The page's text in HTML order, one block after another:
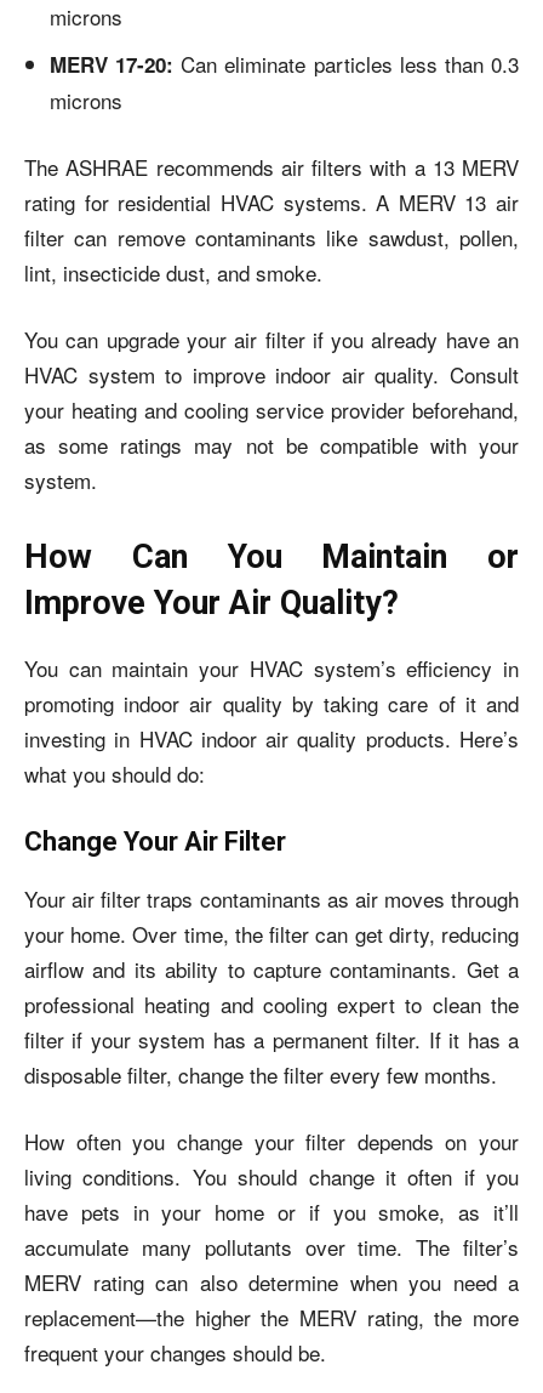
microns
MERV 17-20: Can eliminate particles less than 0.3
microns
The ASHRAE recommends air filters with a 13 MERV
rating for residential HVAC systems. A MERV 13 air
filter can remove contaminants like sawdust, pollen,
lint, insecticide dust, and smoke.
You can upgrade your air filter if you already have an
HVAC system to improve indoor air quality. Consult
your heating and cooling service provider beforehand,
as some ratings may not be compatible with your
system.
How Can You Maintain or
Improve Your Air Quality?
You can maintain your HVAC system’s efficiency in
promoting indoor air quality by taking care of it and
investing in HVAC indoor air quality products. Here’s
what you should do:
Change Your Air Filter
Your air filter traps contaminants as air moves through
your home. Over time, the filter can get dirty, reducing
airflow and its ability to capture contaminants. Get a
professional heating and cooling expert to clean the
filter if your system has a permanent filter. If it has a
disposable filter, change the filter every few months.
How often you change your filter depends on your
living conditions. You should change it often if you
have pets in your home or if you smoke, as it’ll
accumulate many pollutants over time. The filter’s
MERV rating can also determine when you need a
replacement—the higher the MERV rating, the more
frequent your changes should be.